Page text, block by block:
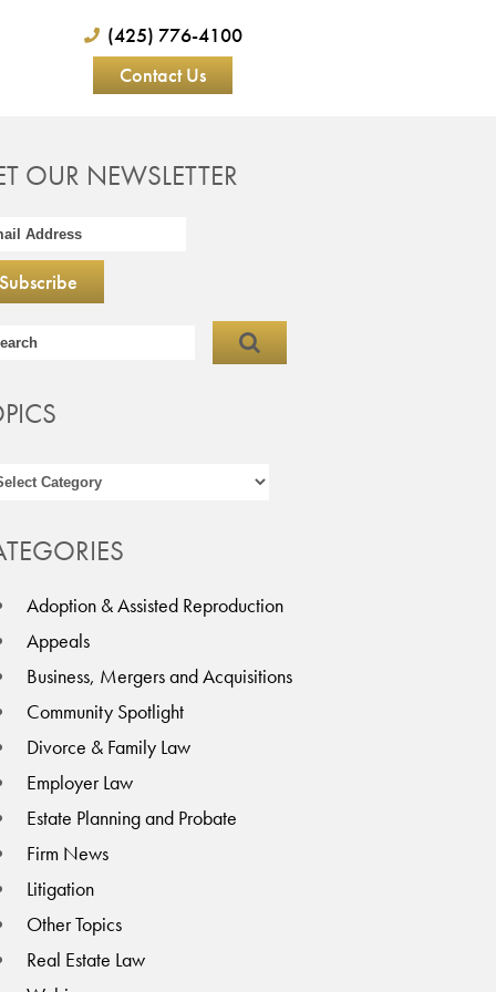
(425) 776-4100
Contact Us
OUR NEWSLETTER
Adoption & Assisted Reproduction
Appeals
Business, Mergers and Acquisitions
Community Spotlight
Divorce & Family Law
Employer Law
Estate Planning and Probate
Firm News
Litigation
Other Topics
Real Estate Law